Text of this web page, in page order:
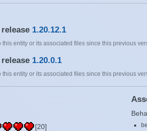
1.20.12.1
entity or its associated files since this previous
1.20.0.1
entity or its associated files since this previous
[20]